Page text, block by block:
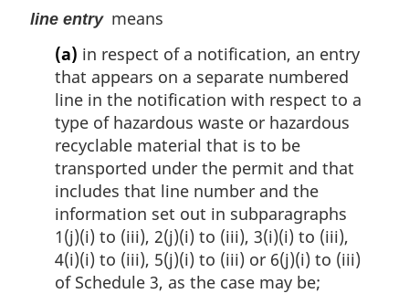
line entrymeans
(a) in respect of a notification, an entry
that appears on a separate numbered
line in the notification with respect to a
type of hazardous waste or hazardous
recyclable material that is to be
transported under the permit and that
includes that line number and the
information set out in subparagraphs
1(j)(i) to (iii), 2(j)(i) to (iii), 3(i)(i) to (iii),
4(i)(i) to (iii), 5(j)(i) to (iii) or 6(j)(i) to (iii)
of Schedule 3, as the case may be;